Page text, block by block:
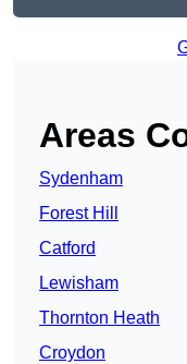
Areas
Sydenham
Forest Hill
Catford
Lewisham
Thornton Heath
Croydon